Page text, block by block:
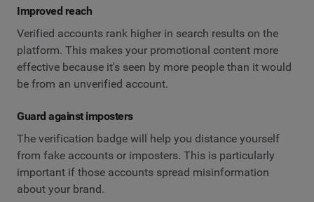
Improved reach
Verified accounts rank higher in search results on the
platform. This makes your promotional content more
effective because it's seen by more people than it would
be from an unverified account.
Guard against imposters
The verification badge will help you distance yourself
from fake accounts or imposters. This is particularly
important if those accounts spread misinformation
about your brand.